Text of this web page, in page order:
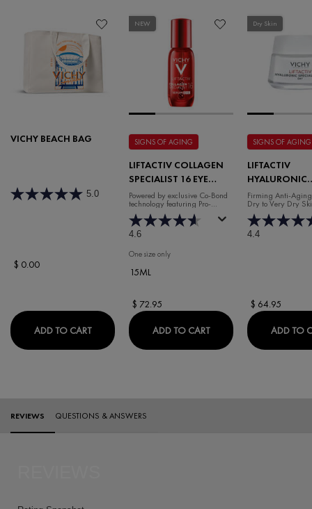
VICHY BEACH BAG
5.0
$ 0.00
ADD TO CARTVICHY BEACH BAG
NEW
SIGNS OF AGING
LIFTACTIV COLLAGEN
SPECIALIST 16 EYE
SERUM
Powered by exclusive Co-Bond
technology featuring Pro-
Collagen Peptides, Rhamnose,
and Maitake to target signs of
aging due to collagen loss.
4.6
One size only
15ML
$ 72.95
ADD TO CARTLIFTACTIV COLLAGEN
Dry Skin
SIGNS OF AGING
LIFTACTIV
HYALURONIC
SPECIALIST
WRINKLE DAY
MOISTURISER
SKIN
Firming Anti-
Dry to Very Dry
4.4
$ 64.95
ADD TO
REVIEWS QUESTIONS & ANSWERS